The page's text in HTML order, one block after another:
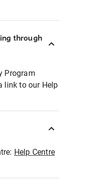
through
Program
link to our Help
Help Centre